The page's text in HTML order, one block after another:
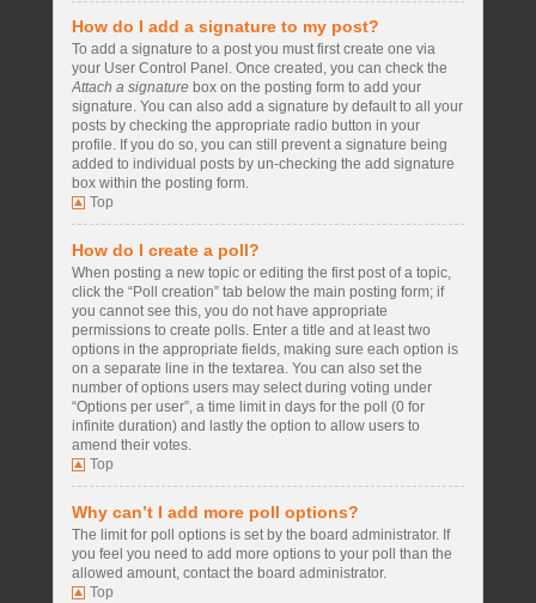
How do I add a signature to my post?
To add a signature to a post you must first create one via
your User Control Panel. Once created, you can check the
Attach a signature box on the posting form to add your
signature. You can also add a signature by default to all your
posts by checking the appropriate radio button in your
profile. If you do so, you can still prevent a signature being
added to individual posts by un-checking the add signature
box within the posting form.
Top
How do I create a poll?
When posting a new topic or editing the first post of a topic,
click the “Poll creation” tab below the main posting form; if
you cannot see this, you do not have appropriate
permissions to create polls. Enter a title and at least two
options in the appropriate fields, making sure each option is
on a separate line in the textarea. You can also set the
number of options users may select during voting under
“Options per user”, a time limit in days for the poll (0 for
infinite duration) and lastly the option to allow users to
amend their votes.
Top
Why can’t I add more poll options?
The limit for poll options is set by the board administrator. If
you feel you need to add more options to your poll than the
allowed amount, contact the board administrator.
Top